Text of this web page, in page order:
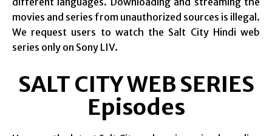
movies and series from unauthorized sources is illegal.
We request users to watch the Salt City Hindi web
series only on Sony LIV.
SALT CITY WEB SERIES
Episodes